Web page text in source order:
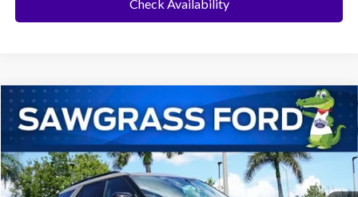
Check Availability
2026Ford ExplorerST
VIN:1FMWK8GC3TGB87163Stock:94232Model:K8G
In Stock Ext. Int.
BUY FINANCE
Compare Vehicle